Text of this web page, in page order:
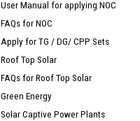
User Manual for applying NOC
FAQs for NOC
Apply for TG / DG/ CPP Sets
Roof Top Solar
FAQs for Roof Top Solar
Green Energy
Solar Captive Power Plants